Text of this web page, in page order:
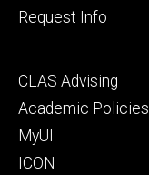
Request Info
Footer
secondary
CLAS Advising
Academic Policies
MyUI
ICON